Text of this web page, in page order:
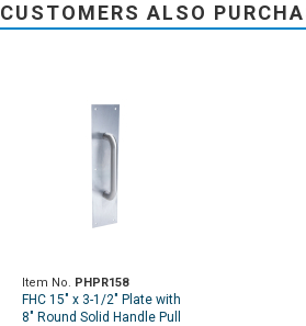
CUSTOMERS ALSO
Item No. PHPR158
FHC 15" x 3-1/2" Plate with
8" Round Solid Handle Pull